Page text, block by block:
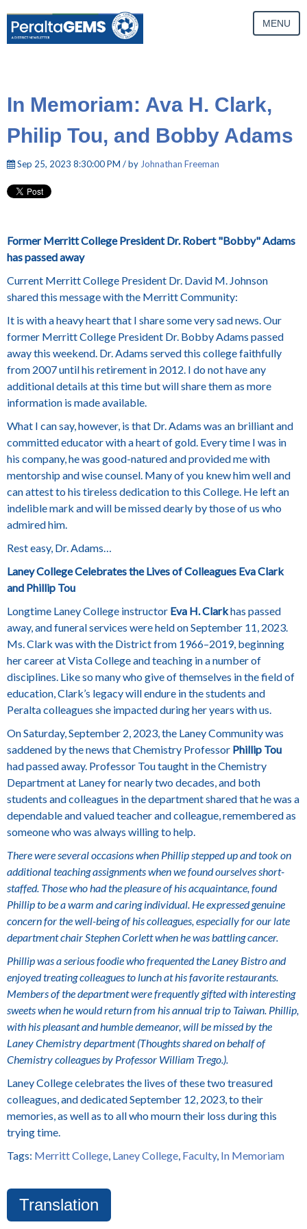
MENU
In Memoriam: Ava H. Clark,
Philip Tou, and Bobby Adams
Sep 25, 2023 8:30:00 PM / by Johnathan Freeman
Former Merritt College President Dr. Robert "Bobby" Adams
has passed away
Current Merritt College President Dr. David M. Johnson
shared this message with the Merritt Community:
It is with a heavy heart that I share some very sad news. Our
former Merritt College President Dr. Bobby Adams passed
away this weekend. Dr. Adams served this college faithfully
from 2007 until his retirement in 2012. I do not have any
additional details at this time but will share them as more
information is made available.
What I can say, however, is that Dr. Adams was an brilliant and
committed educator with a heart of gold. Every time I was in
his company, he was good-natured and provided me with
mentorship and wise counsel. Many of you knew him well and
can attest to his tireless dedication to this College. He left an
indelible mark and will be missed dearly by those of us who
admired him.
Rest easy, Dr. Adams…
Laney College Celebrates the Lives of Colleagues Eva Clark
and Phillip Tou
Longtime Laney College instructor Eva H. Clarkhas passed
away, and funeral services were held on September 11, 2023.
Ms. Clark was with the District from 1966–2019, beginning
her career at Vista College and teaching in a number of
disciplines. Like so many who give of themselves in the field of
education, Clark’s legacy will endure in the students and
Peralta colleagues she impacted during her years with us.
On Saturday, September 2, 2023, the Laney Community was
saddened by the news that Chemistry Professor Phillip Tou
had passed away. Professor Tou taught in the Chemistry
Department at Laney for nearly two decades, and both
students and colleagues in the department shared that he was a
dependable and valued teacher and colleague, remembered as
someone who was always willing to help.
There were several occasions when Phillip stepped up and took on
additional teaching assignments when we found ourselves short-
staffed. Those who had the pleasure of his acquaintance, found
Phillip to be a warm and caring individual. He expressed genuine
concern for the well-being of his colleagues, especially for our late
department chair Stephen Corlett when he was battling cancer.
Phillip was a serious foodie who frequented the Laney Bistro and
enjoyed treating colleagues to lunch at his favorite restaurants.
Members of the department were frequently gifted with interesting
sweets when he would return from his annual trip to Taiwan. Phillip,
with his pleasant and humble demeanor, will be missed by the
Laney Chemistry department (Thoughts shared on behalf of
Chemistry colleagues by Professor William Trego.).
Laney College celebrates the lives of these two treasured
colleagues, and dedicated September 12, 2023, to their
memories, as well as to all who mourn their loss during this
trying time.
Tags: Merritt College, Laney College, Faculty, In Memoriam
Translation